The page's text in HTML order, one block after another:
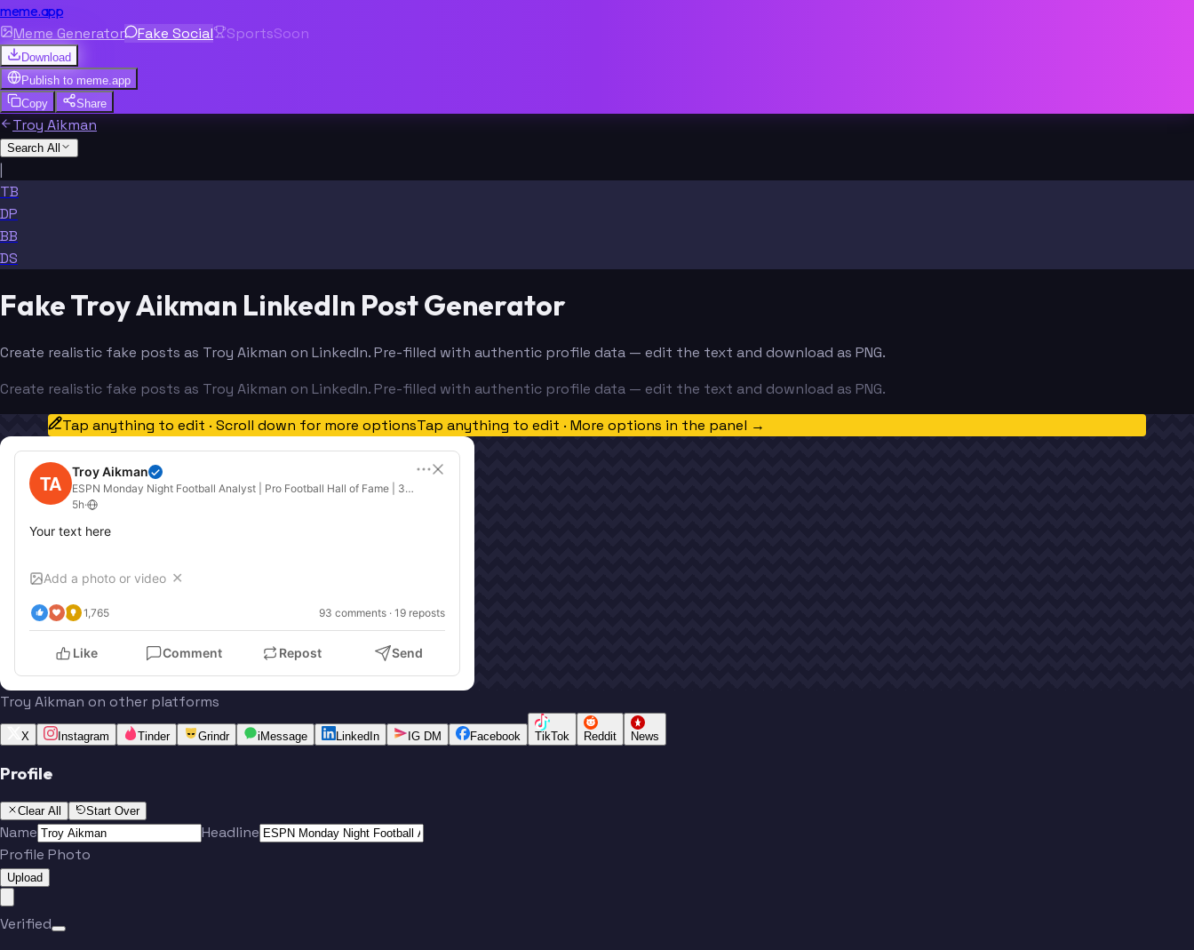
meme.app
Meme Generator Fake Social SportsSoon
Download
Publish to meme.app
Copy
Share
Troy Aikman
Search All
|
TB
DP
BB
DS
Fake Troy Aikman LinkedIn Post Generator
Create realistic fake posts as Troy Aikman on LinkedIn. Pre-filled with authentic profile data — edit the text and download as PNG.
Create realistic fake posts as Troy Aikman on LinkedIn. Pre-filled with authentic profile data — edit the text and download as PNG.
Tap anything to edit · Scroll down for more optionsTap anything to edit · More options in the panel →
TA Troy Aikman
ESPN Monday Night Football Analyst | Pro Football Hall of Fame | 3x Super Bowl Champion | Eight Elite Tequila
5h·
Your text here
Add a photo or video ✕
1,765 93 comments · 19 reposts
Like Comment Repost Send
Troy Aikman on other platforms
X Instagram Tinder Grindr iMessage LinkedIn IG DM Facebook TikTok Reddit News
Profile
Clear All Start Over
Name
Headline
Profile Photo
Upload
Verified